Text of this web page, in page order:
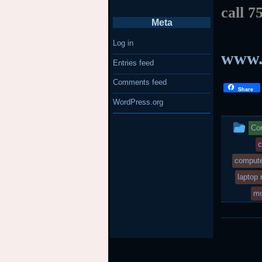
call
Share
in
laptop
Meta
Log in
Entries feed
Comments feed
WordPress.org